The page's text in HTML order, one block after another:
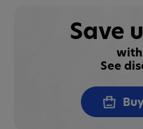
Save
See